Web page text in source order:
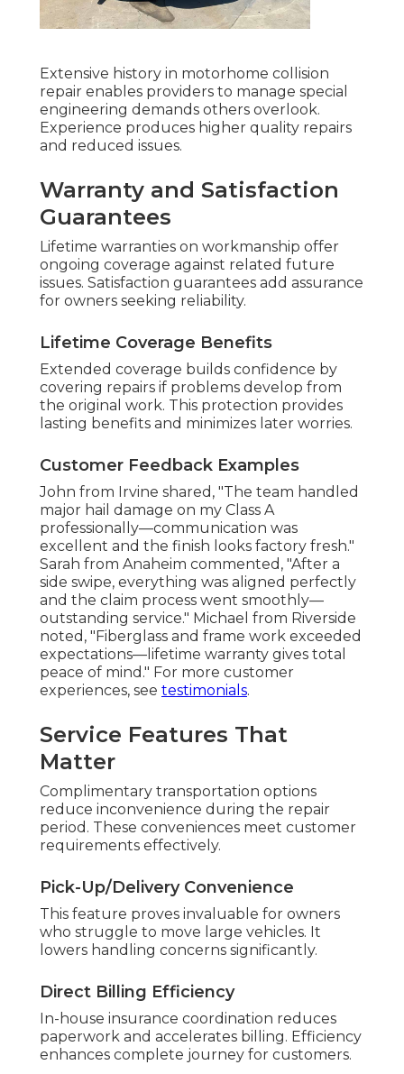
Extensive history in motorhome collision
repair enables providers to manage special
engineering demands others overlook.
Experience produces higher quality repairs
and reduced issues.
Warranty and Satisfaction
Guarantees
Lifetime warranties on workmanship offer
ongoing coverage against related future
issues. Satisfaction guarantees add assurance
for owners seeking reliability.
Lifetime Coverage Benefits
Extended coverage builds confidence by
covering repairs if problems develop from
the original work. This protection provides
lasting benefits and minimizes later worries.
Customer Feedback Examples
John from Irvine shared, "The team handled
major hail damage on my Class A
professionally—communication was
excellent and the finish looks factory fresh."
Sarah from Anaheim commented, "After a
side swipe, everything was aligned perfectly
and the claim process went smoothly—
outstanding service." Michael from Riverside
noted, "Fiberglass and frame work exceeded
expectations—lifetime warranty gives total
peace of mind." For more customer
experiences, see testimonials.
Service Features That
Matter
Complimentary transportation options
reduce inconvenience during the repair
period. These conveniences meet customer
requirements effectively.
Pick-Up/Delivery Convenience
This feature proves invaluable for owners
who struggle to move large vehicles. It
lowers handling concerns significantly.
Direct Billing Efficiency
In-house insurance coordination reduces
paperwork and accelerates billing. Efficiency
enhances complete journey for customers.